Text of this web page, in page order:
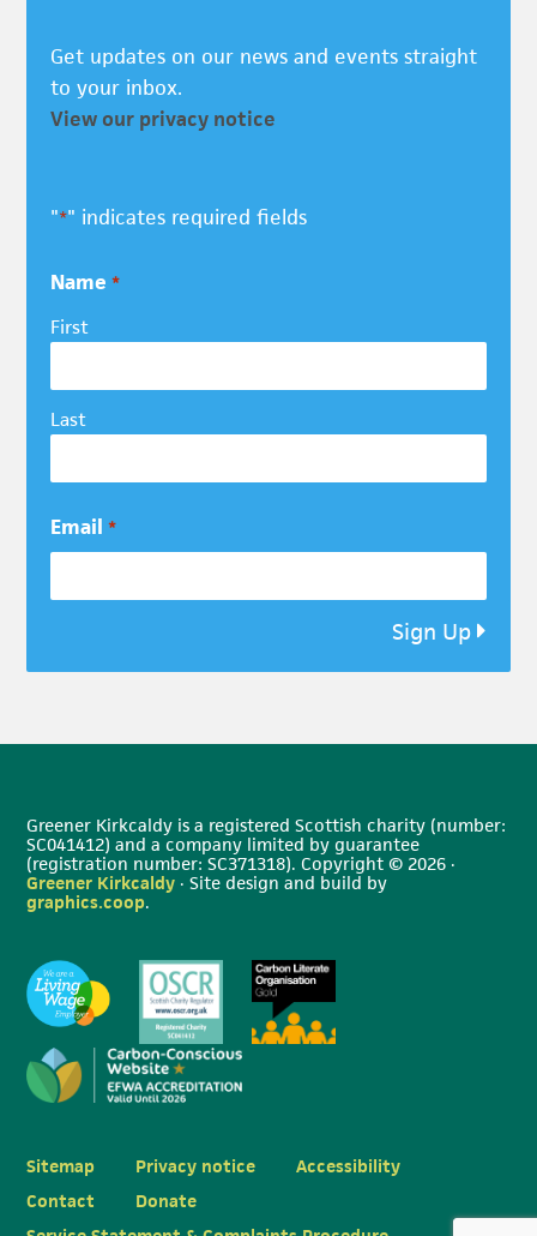
Get updates on our news and events straight
to your inbox.
View our privacy notice
"*" indicates required fields
Name *
First
Last
Email *
Sign Up
Greener Kirkcaldy is a registered Scottish charity (number:
SC041412) and a company limited by guarantee
(registration number: SC371318). Copyright © 2026 ·
Greener Kirkcaldy · Site design and build by
graphics.coop.
Sitemap Privacy notice
Accessibility
Contact
Donate